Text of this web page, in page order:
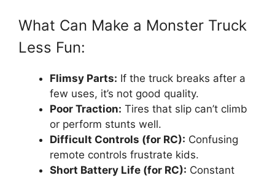
What Can Make a Monster Truck
Less Fun:
Flimsy Parts: If the truck breaks after a
few uses, it’s not good quality.
Poor Traction: Tires that slip can’t climb
or perform stunts well.
Difficult Controls (for RC): Confusing
remote controls frustrate kids.
Short Battery Life (for RC): Constant